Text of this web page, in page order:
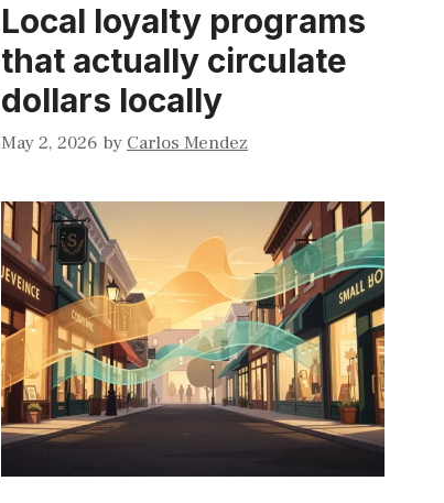
Local loyalty programs
that actually circulate
dollars locally
May 2, 2026 by Carlos Mendez